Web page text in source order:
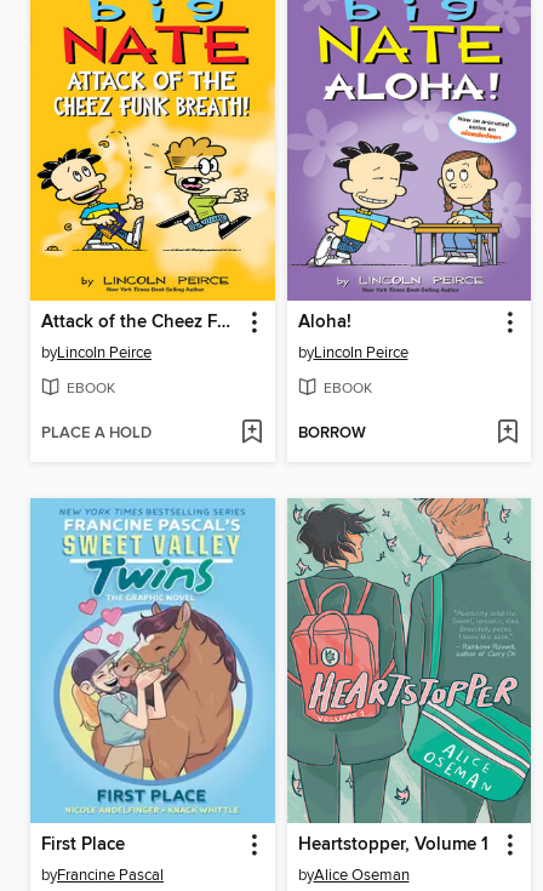
Attack of the Cheez Funk Breath
byLincoln Peirce
EBOOK
PLACE A HOLD
Aloha!
byLincoln Peirce
EBOOK
BORROW
First Place
byFrancine Pascal
Heartstopper, Volume 1
byAlice Oseman